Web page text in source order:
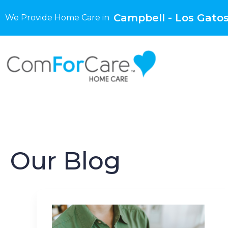
We Provide Home Care in Campbell - Los
Our Blog